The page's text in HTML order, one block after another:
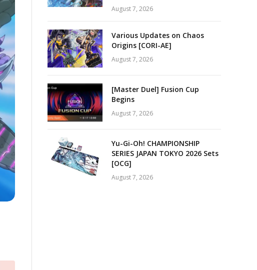
August 7, 2026
Various Updates on Chaos
Origins [CORI-AE]
August 7, 2026
[Master Duel] Fusion Cup
Begins
August 7, 2026
Yu-Gi-Oh! CHAMPIONSHIP
SERIES JAPAN TOKYO 2026 Sets
[OCG]
August 7, 2026